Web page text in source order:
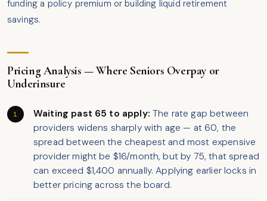
funding a policy premium or building liquid retirement
savings.
Pricing Analysis — Where Seniors Overpay or
Underinsure
Waiting past 65 to apply: The rate gap between
providers widens sharply with age — at 60, the
spread between the cheapest and most expensive
provider might be $16/month, but by 75, that spread
can exceed $1,400 annually. Applying earlier locks in
better pricing across the board.